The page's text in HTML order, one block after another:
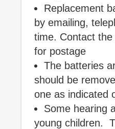
Replacement
by emailing,
time. Contact
for postage
The batteries
should be
one as indicated
Some hearing
young children.